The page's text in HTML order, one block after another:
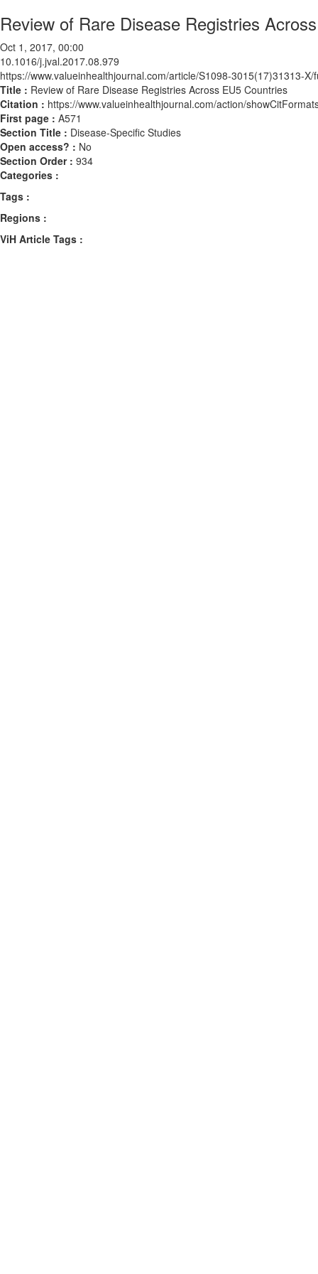
Review of Rare Disease Registries
Oct 1, 2017, 00:00
10.1016/j.jval.2017.08.979
https://www.valueinhealthjournal.com/article/S1098-3015(17)31313-X/
Title : Review of Rare Disease Registries Across EU5 Countries
Citation : https://www.valueinhealthjournal.com/action/
First page : A571
Section Title : Disease-Specific Studies
Open access? : No
Section Order : 934
Categories :
Tags :
Regions :
ViH Article Tags :